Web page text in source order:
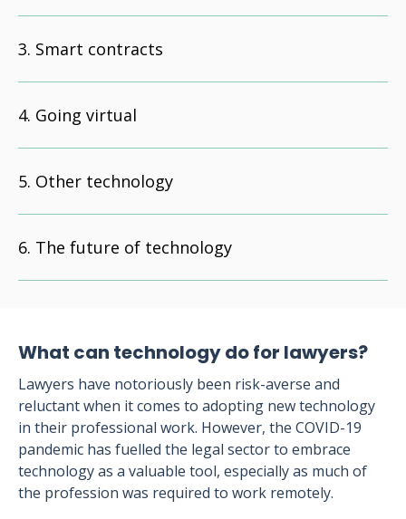
Smart contracts
Going virtual
Other technology
The future of technology
What can technology do for lawyers?
Lawyers have notoriously been risk-averse and
reluctant when it comes to adopting new technology
in their professional work. However, the COVID-19
pandemic has fuelled the legal sector to embrace
technology as a valuable tool, especially as much of
the profession was required to work remotely.